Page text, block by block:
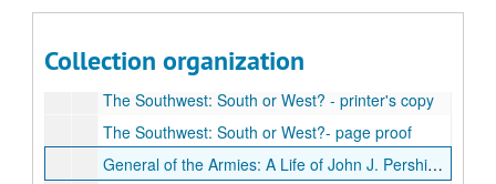
Collection organization
Basic History of the Confederacy - correspondence, 1959-62
The Southwest: South or West? - printer's copy
The Southwest: South or West?- page proof
General of the Armies: A Life of John J. Pershing - typescript, 1st revised draft